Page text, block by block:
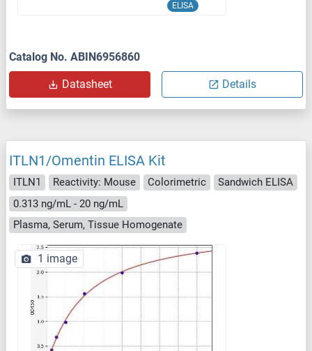
ELISA
Catalog No. ABIN6956860
Datasheet Details
ITLN1/Omentin ELISA Kit
ITLN1 Reactivity: Mouse Colorimetric
Sandwich ELISA
0.313 ng/mL - 20 ng/mL
Plasma, Serum, Tissue Homogenate
1 image